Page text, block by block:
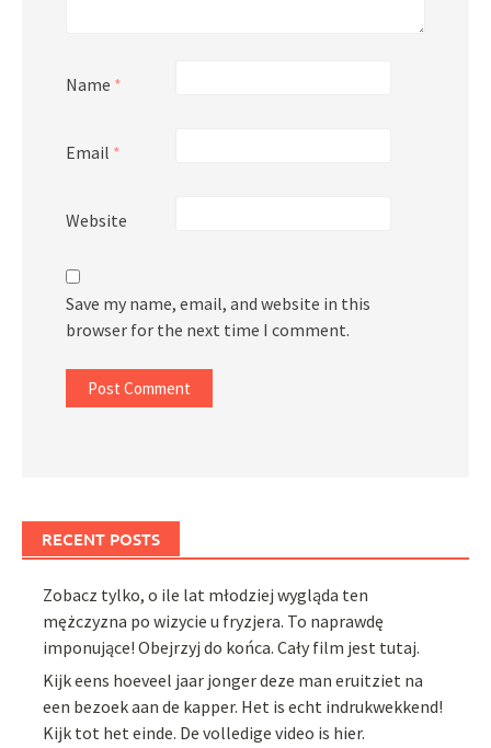
Name *
Email *
Website
Save my name, email, and website in this
browser for the next time I comment.
RECENT POSTS
Zobacz tylko, o ile lat młodziej wygląda ten
mężczyzna po wizycie u fryzjera. To naprawdę
imponujące! Obejrzyj do końca. Cały film jest tutaj.
Kijk eens hoeveel jaar jonger deze man eruitziet na
een bezoek aan de kapper. Het is echt indrukwekkend!
Kijk tot het einde. De volledige video is hier.